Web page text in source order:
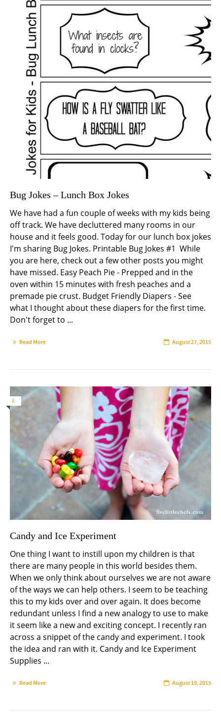
Bug Jokes – Lunch Box Jokes
We have had a fun couple of weeks with my kids being
off track. We have decluttered many rooms in our
house and it feels good. Today for our lunch box jokes
I'm sharing Bug Jokes. Printable Bug Jokes #1 While
you are here, check out a few other posts you might
have missed. Easy Peach Pie - Prepped and in the
oven within 15 minutes with fresh peaches and a
premade pie crust. Budget Friendly Diapers - See
what I thought about these diapers for the first time.
Don't forget to ...
Read More August 27, 2015
2
Candy and Ice Experiment
One thing I want to instill upon my children is that
there are many people in this world besides them.
When we only think about ourselves we are not aware
of the ways we can help others. I seem to be teaching
this to my kids over and over again. It does become
redundant unless I find a new analogy to use to make
it seem like a new and exciting concept. I recently ran
across a snippet of the candy and experiment. I took
the idea and ran with it. Candy and Ice Experiment
Supplies ...
Read More August 19, 2015